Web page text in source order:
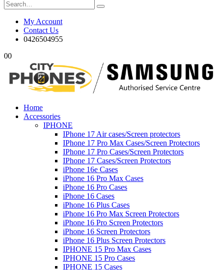
My Account
Contact Us
0426504955
00
Home
Accessories
IPHONE
IPhone 17 Air cases/Screen protectors
IPhone 17 Pro Max Cases/Screen Protectors
IPhone 17 Pro Cases/Screen Protectors
IPhone 17 Cases/Screen Protectors
iPhone 16e Cases
iPhone 16 Pro Max Cases
iPhone 16 Pro Cases
iPhone 16 Cases
iPhone 16 Plus Cases
iPhone 16 Pro Max Screen Protectors
iPhone 16 Pro Screen Protectors
iPhone 16 Screen Protectors
iPhone 16 Plus Screen Protectors
IPHONE 15 Pro Max Cases
IPHONE 15 Pro Cases
IPHONE 15 Cases